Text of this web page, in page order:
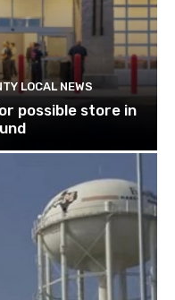
LOCAL NEWS
possible store in